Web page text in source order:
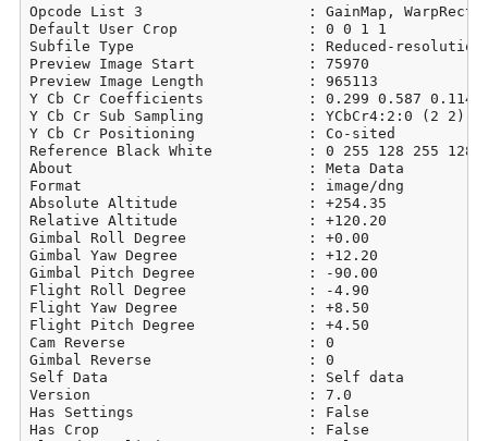
Opcode List 3                   : GainMap,
Default User Crop               : 0 0 1 1
Subfile Type                    : Reduced-resolution
Preview Image Start             : 75970
Preview Image Length            : 965113
Y Cb Cr Coefficients            : 0.299 0.587 0.114
Y Cb Cr Sub Sampling            : YCbCr4:2:0 (2 2)
Y Cb Cr Positioning             : Co-sited
Reference Black White           : 0 255 128 255 128
About                           : Meta Data
Format                          : image/dng
Absolute Altitude               : +254.35
Relative Altitude               : +120.20
Gimbal Roll Degree              : +0.00
Gimbal Yaw Degree               : +12.20
Gimbal Pitch Degree             : -90.00
Flight Roll Degree              : -4.90
Flight Yaw Degree               : +8.50
Flight Pitch Degree             : +4.50
Cam Reverse                     : 0
Gimbal Reverse                  : 0
Self Data                       : Self data
Version                         : 7.0
Has Settings                    : False
Has Crop                        : False